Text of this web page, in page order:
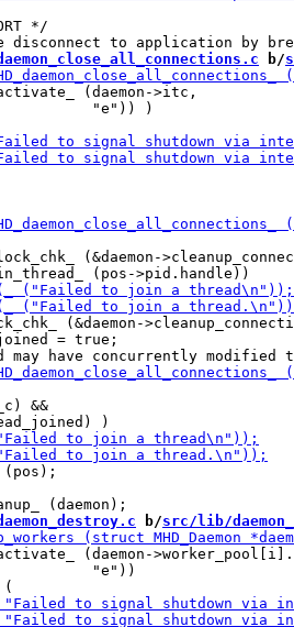
*/
b/
(daemon->itc,
"e")) )
(&daemon-
(&daemon-
= true;
&&
b/src/lib/
(daemon-
"e"))